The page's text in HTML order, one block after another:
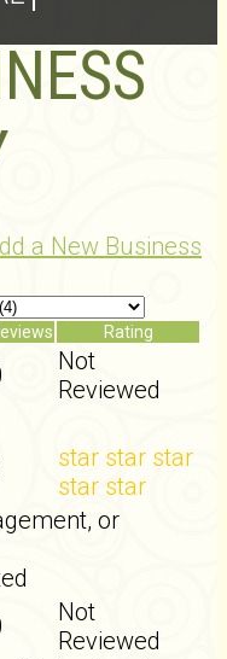
a New Business
Rating
Not
Reviewed
star star star
star star
or
Not
Reviewed